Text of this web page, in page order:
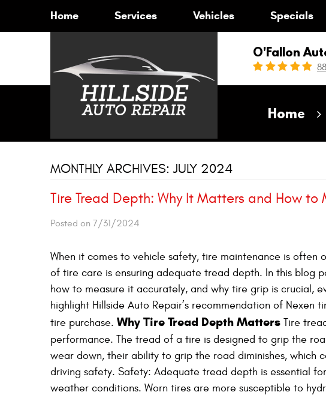
Home Services Vehicles Specials
O'Fallon
Home
MONTHLY ARCHIVES: JULY 2024
Tire Tread Depth: Why It Matters and How to
Posted on 7/31/2024
When it comes to vehicle safety, tire maintenance is
of tire care is ensuring adequate tread depth. In this blog
how to measure it accurately, and why tire grip is crucial,
highlight Hillside Auto Repair’s recommendation of
tire purchase. Why Tire Tread Depth Matters Tire
performance. The tread of a tire is designed to grip the
wear down, their ability to grip the road diminishes, which
driving safety. Safety: Adequate tread depth is essential
weather conditions. Worn tires are more susceptible to